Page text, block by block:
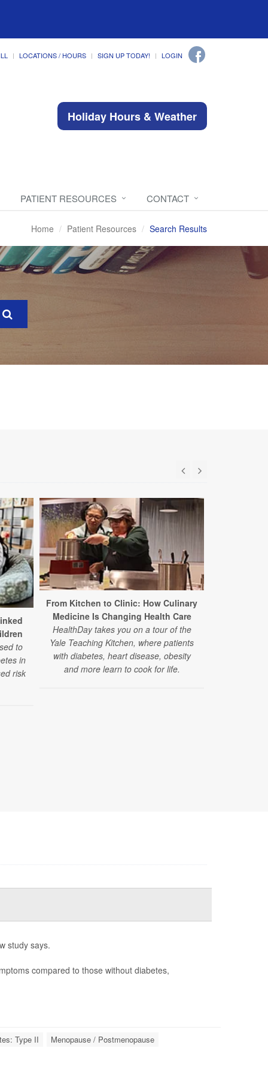
LOCATIONS / HOURS SIGN UP TODAY! LOGIN
Holiday Hours & Weather
PATIENT RESOURCES CONTACT
Home Patient Resources Search Results
to
in
risk
From Kitchen to Clinic: How Culinary
Medicine Is Changing Health Care
HealthDay takes you on a tour of the
Yale Teaching Kitchen, where patients
with diabetes, heart disease, obesity
and more learn to cook for life.
study says.
compared to those without diabetes,
Type II Menopause / Postmenopause